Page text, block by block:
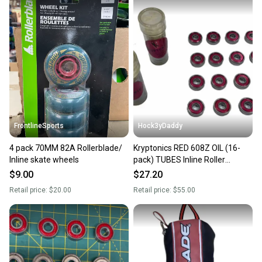
FrontlineSports
4 pack 70MM 82A Rollerblade/
Inline skate wheels
$9.00
Retail price: $20.00
Hock3yDaddy
Kryptonics RED 608Z OIL (16-
pack) TUBES Inline Roller
Hockey Wheel Precision
$27.20
Retail price: $55.00